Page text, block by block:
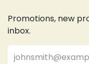
Promotions, new
inbox.